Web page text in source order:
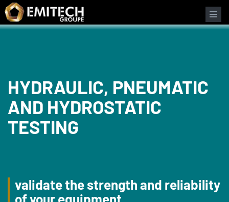
Cookies management panel
HYDRAULIC, PNEUMATIC
AND HYDROSTATIC
TESTING
validate the strength and reliability
of your equipment